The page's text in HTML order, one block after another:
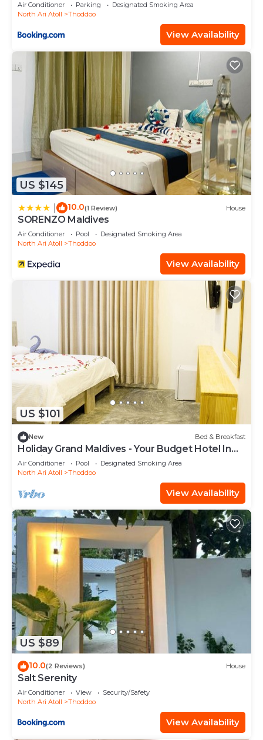
Air Conditioner Parking
Designated Smoking Area
North Ari Atoll
Thoddoo
View Availability
US $145
10.0(1 Review) House
SORENZO Maldives
Air Conditioner Pool
Designated Smoking Area
North Ari Atoll
Thoddoo
View Availability
US $101
New Bed & Breakfast
Holiday Grand Maldives - Your Budget Hotel In
Maldives!
Air Conditioner Pool
Designated Smoking Area
North Ari Atoll
Thoddoo
View Availability
US $89
10.0(2 Reviews) House
Salt Serenity
Air Conditioner View
Security/Safety
North Ari Atoll
Thoddoo
View Availability